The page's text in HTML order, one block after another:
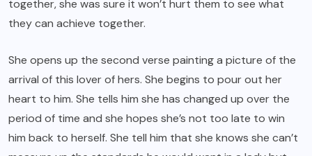
together, she was sure it won’t hurt them to see what
they can achieve together.
She opens up the second verse painting a picture of the
arrival of this lover of hers. She begins to pour out her
heart to him. She tells him she has changed up over the
period of time and she hopes she’s not too late to win
him back to herself. She tell him that she knows she can’t